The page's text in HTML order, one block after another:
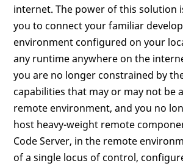
internet. The power of this solution
you to connect your familiar
environment configured on your
any runtime anywhere on the
you are no longer constrained by
capabilities that may or may not be
remote environment, and you no
host heavy-weight remote
Code Server, in the remote
of a single locus of control,